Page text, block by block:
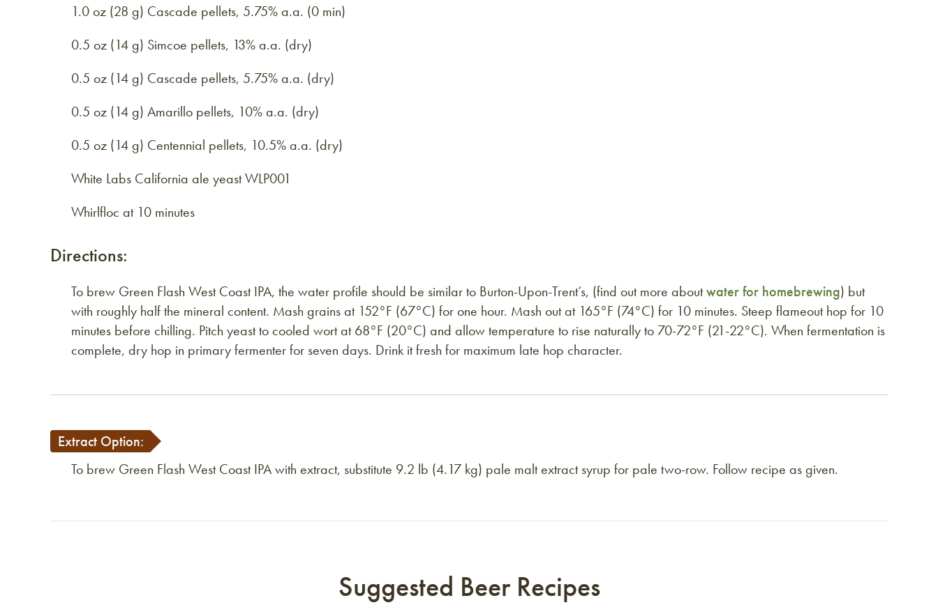
1.0 oz (28 g) Cascade pellets, 5.75% a.a. (0 min)
0.5 oz (14 g) Simcoe pellets, 13% a.a. (dry)
0.5 oz (14 g) Cascade pellets, 5.75% a.a. (dry)
0.5 oz (14 g) Amarillo pellets, 10% a.a. (dry)
0.5 oz (14 g) Centennial pellets, 10.5% a.a. (dry)
White Labs California ale yeast WLP001
Whirlfloc at 10 minutes
Directions:
To brew Green Flash West Coast IPA, the water profile should be similar to Burton-Upon-Trent’s, (find out more aboutwater for homebrewing) but
with roughly half the mineral content. Mash grains at 152°F (67°C) for one hour. Mash out at 165°F (74°C) for 10 minutes. Steep flameout hop for 10
minutes before chilling. Pitch yeast to cooled wort at 68°F (20°C) and allow temperature to rise naturally to 70-72°F (21-22°C). When fermentation is
complete, dry hop in primary fermenter for seven days. Drink it fresh for maximum late hop character.
Extract Option:
To brew Green Flash West Coast IPA with extract, substitute 9.2 lb (4.17 kg) pale malt extract syrup for pale two-row. Follow recipe as given.
Suggested Beer Recipes